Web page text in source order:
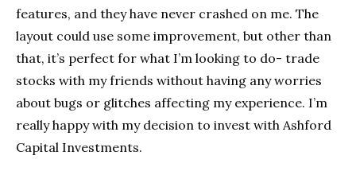
features, and they have never crashed on me. The
layout could use some improvement, but other than
that, it’s perfect for what I’m looking to do- trade
stocks with my friends without having any worries
about bugs or glitches affecting my experience. I’m
really happy with my decision to invest with Ashford
Capital Investments.